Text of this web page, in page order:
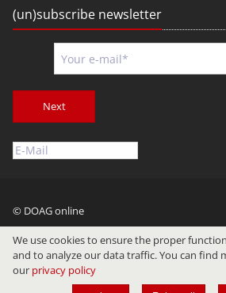
(un)subscribe newsletter
Next
© DOAG online
Imprint Privacy Terms of Use
We use cookies to ensure the proper
and to analyze our data traffic. You can find
our privacy policy